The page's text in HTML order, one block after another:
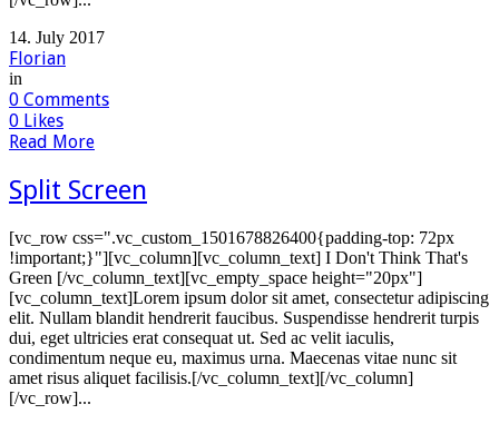
14. July 2017
Florian
in
0 Comments
0 Likes
Read More
Split Screen
[vc_row css=".vc_custom_1501678826400{padding-top: 72px
!important;}"][vc_column][vc_column_text] I Don't Think That's
Green [/vc_column_text][vc_empty_space height="20px"]
[vc_column_text]Lorem ipsum dolor sit amet, consectetur adipiscing
elit. Nullam blandit hendrerit faucibus. Suspendisse hendrerit turpis
dui, eget ultricies erat consequat ut. Sed ac velit iaculis,
condimentum neque eu, maximus urna. Maecenas vitae nunc sit
amet risus aliquet facilisis.[/vc_column_text][/vc_column]
[/vc_row]...